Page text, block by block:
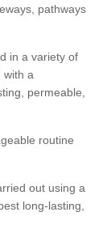
pathways
in a variety of
with a
permeable,
routine
out using a
long-lasting,